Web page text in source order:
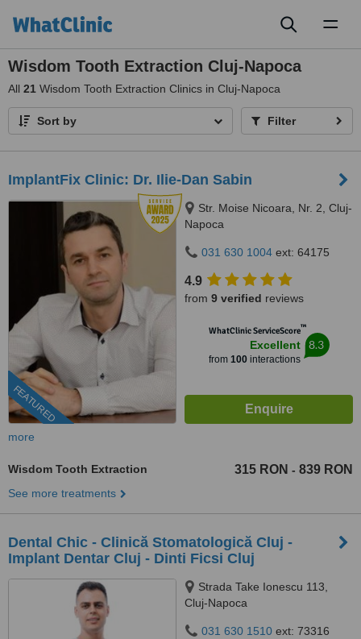
Wisdom Tooth Extraction Cluj-Napoca
All 21 Wisdom Tooth Extraction Clinics in Cluj-Napoca
Sort by Filter
ImplantFix Clinic: Dr. Ilie-Dan Sabin
FEATURED
Str. Moise Nicoara, Nr. 2, Cluj-
Napoca
031 630 1004 ext: 64175
4.9
from 9 verified reviews
WhatClinic ServiceScore™
Excellent
from 100interactions
8.3
more
Wisdom Tooth Extraction 315 RON - 839 RON
See more treatments
Dental Chic - Clinică Stomatologică Cluj -
Implant Dentar Cluj - Dinti Ficsi Cluj
Strada Take Ionescu 113,
Cluj-Napoca
031 630 1510 ext: 73316